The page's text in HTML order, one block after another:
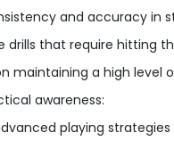
and accuracy in
drills that require hitting
maintaining a high level
awareness:
playing